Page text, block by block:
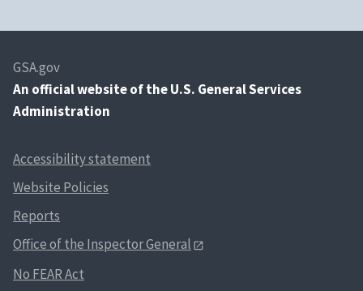
GSA.gov
An official website of the U.S. General Services
Administration
Accessibility statement
Website Policies
Reports
Office of the Inspector General
No FEAR Act